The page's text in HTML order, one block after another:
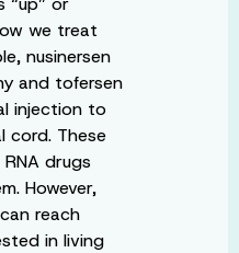
we treat
nusinersen
and tofersen
injection to
cord. These
drugs
However,
reach
in living